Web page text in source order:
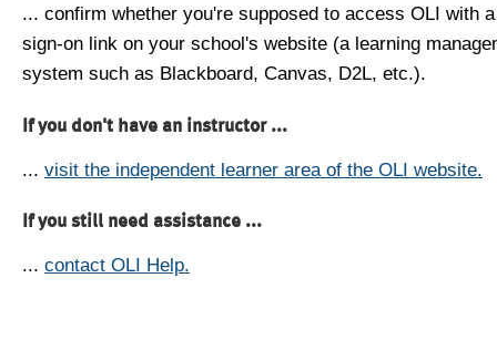
... confirm whether you're supposed to access OLI with
sign-on link on your school's website (a learning
system such as Blackboard, Canvas, D2L, etc.).
If you don't have an instructor ...
... visit the independent learner area of the OLI website.
If you still need assistance ...
... contact OLI Help.